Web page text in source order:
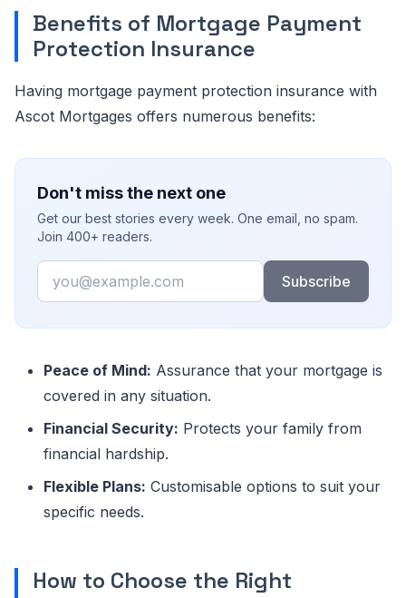
Benefits of Mortgage Payment
Protection Insurance
Having mortgage payment protection insurance with
Ascot Mortgages offers numerous benefits:
Don't miss the next one
Get our best stories every week. One email, no spam.
Join 400+ readers.
Email
Subscribe
Peace of Mind: Assurance that your mortgage is
covered in any situation.
Financial Security: Protects your family from
financial hardship.
Flexible Plans: Customisable options to suit your
specific needs.
How to Choose the Right